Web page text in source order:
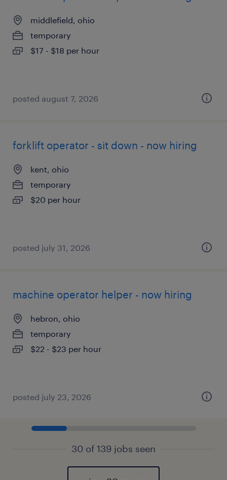
middlefield, ohio
temporary
$17 - $18 per hour
posted august 7, 2026
forklift operator - sit down - now hiring
kent, ohio
temporary
$20 per hour
posted july 31, 2026
machine operator helper - now hiring
hebron, ohio
temporary
$22 - $23 per hour
posted july 23, 2026
30 of 139 jobs seen